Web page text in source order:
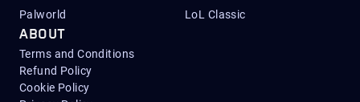
Palworld LoL Classic
ABOUT
Terms and Conditions
Refund Policy
Cookie Policy